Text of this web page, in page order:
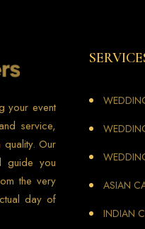
your event
service,
quality. Our
guide you
the very
day of
ASIAN
INDIAN